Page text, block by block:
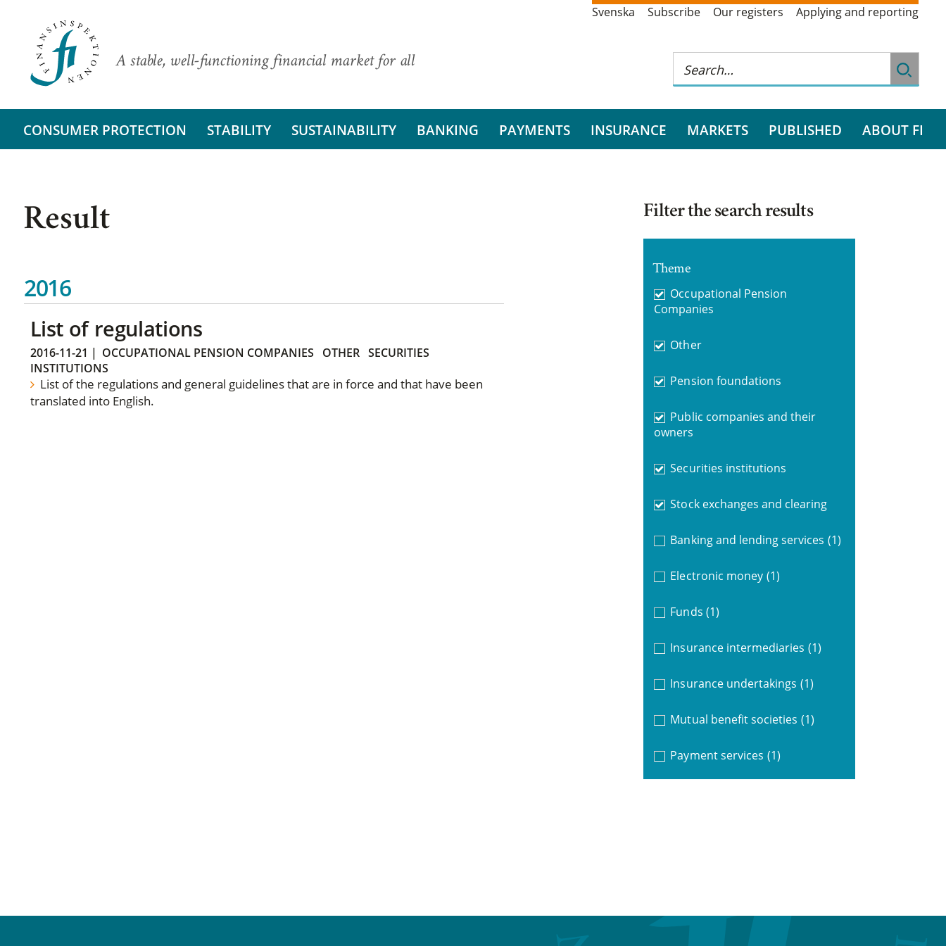
A stable, well-functioning financial market for all
Svenska Subscribe Our registers Applying and reporting
CONSUMER PROTECTION STABILITY SUSTAINABILITY BANKING PAYMENTS INSURANCE MARKETS PUBLISHED ABOUT FI
Result
2016
List of regulations
2016-11-21 | OCCUPATIONAL PENSION COMPANIES OTHER SECURITIES
INSTITUTIONS
List of the regulations and general guidelines that are in force and that have been
translated into English.
Filter the search results
Theme
Occupational Pension
Companies
Other
Pension foundations
Public companies and their
owners
Securities institutions
Stock exchanges and clearing
Banking and lending services (1)
Electronic money (1)
Funds (1)
Insurance intermediaries (1)
Insurance undertakings (1)
Mutual benefit societies (1)
Payment services (1)